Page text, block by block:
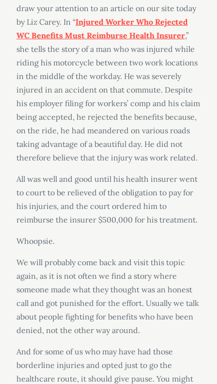
draw your attention to an article on our site today
by Liz Carey. In “Injured Worker Who Rejected
WC Benefits Must Reimburse Health Insurer,”
she tells the story of a man who was injured while
riding his motorcycle between two work locations
in the middle of the workday. He was severely
injured in an accident on that commute. Despite
his employer filing for workers’ comp and his claim
being accepted, he rejected the benefits because,
on the ride, he had meandered on various roads
taking advantage of a beautiful day. He did not
therefore believe that the injury was work related.
All was well and good until his health insurer went
to court to be relieved of the obligation to pay for
his injuries, and the court ordered him to
reimburse the insurer $500,000 for his treatment.
Whoopsie.
We will probably come back and visit this topic
again, as it is not often we find a story where
someone made what they thought was an honest
call and got punished for the effort. Usually we talk
about people fighting for benefits who have been
denied, not the other way around.
And for some of us who may have had those
borderline injuries and opted just to go the
healthcare route, it should give pause. You might